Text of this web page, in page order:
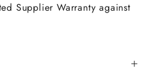
Supplier Warranty against